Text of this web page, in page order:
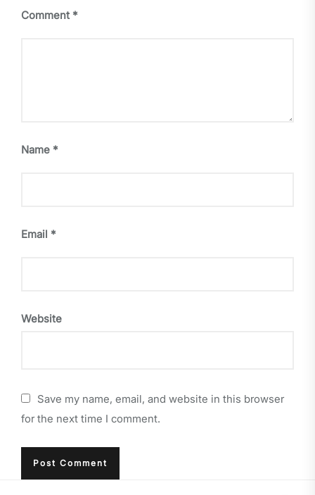
Comment *
Name *
Email *
Website
Save my name, email, and website in this browser
for the next time I comment.